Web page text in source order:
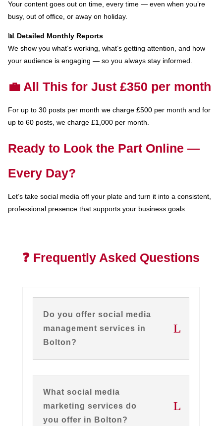
Your content goes out on time, every time — even when you’re
busy, out of office, or away on holiday.
📊 Detailed Monthly Reports
We show you what’s working, what’s getting attention, and how
your audience is engaging — so you always stay informed.
💼 All This for Just £350 per month
For up to 30 posts per month we charge £500 per month and for
up to 60 posts, we charge £1,000 per month.
Ready to Look the Part Online —
Every Day?
Let’s take social media off your plate and turn it into a consistent,
professional presence that supports your business goals.
❓ Frequently Asked Questions
Do you offer social media
management services in
Bolton?
What social media
marketing services do
you offer in Bolton?